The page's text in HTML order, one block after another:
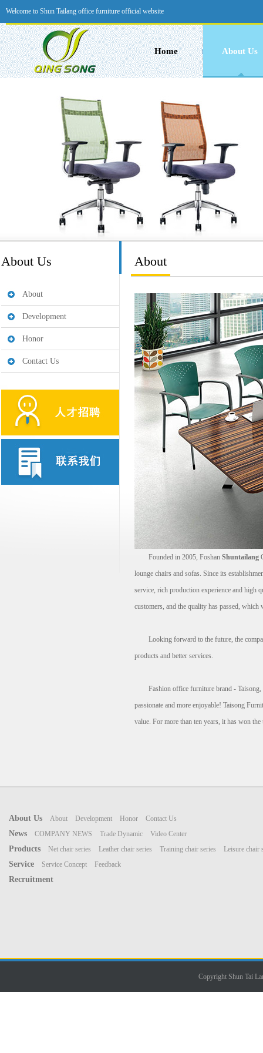
Welcome to Shun Tailang office furniture official website
Home About Us
About Us
About
Development
Honor
Contact Us
About
Founded in 2005, Foshan Shuntailang
lounge chairs and sofas. Since its
service, rich production experience and high
customers, and the quality has passed, which
Looking forward to the future, the
products and better services.
Fashion office furniture brand - Taisong,
passionate and more enjoyable! Taisong
value. For more than ten years, it has won
About Us About Development Honor Contact Us
News COMPANY NEWS Trade Dynamic Video Center
Products Net chair series Leather chair series Training chair series Leisure chair
Service Service Concept Feedback
Recruitment
Copyright Shun Tai